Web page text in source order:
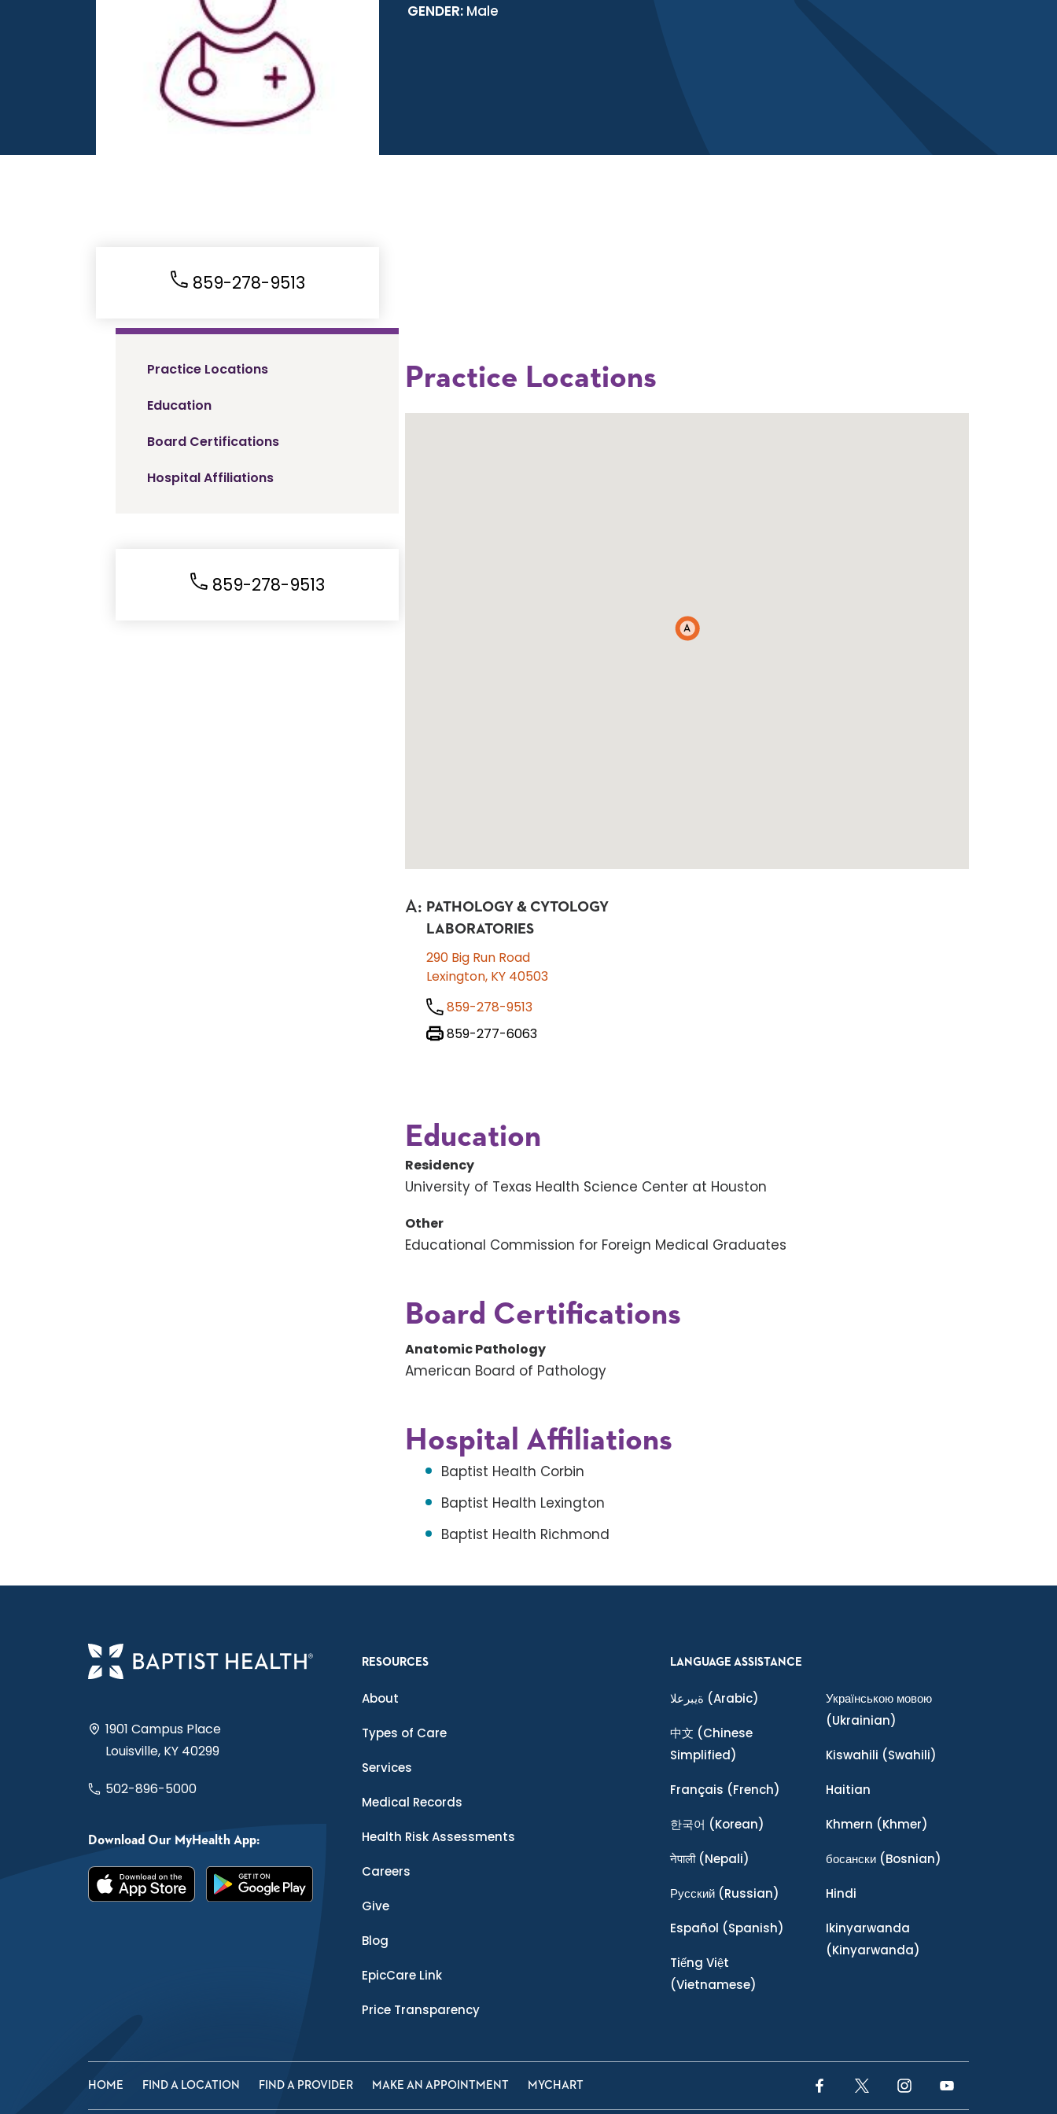
859-278-9513
GENDER: Male
Practice Locations
Education
Board Certifications
Hospital Affiliations
859-278-9513
Practice Locations
A
A: PATHOLOGY & CYTOLOGY
LABORATORIES
290 Big Run Road
Lexington, KY 40503
859-278-9513
859-277-6063
Education
Residency
University of Texas Health Science Center at Houston
Other
Educational Commission for Foreign Medical Graduates
Board Certifications
Anatomic Pathology
American Board of Pathology
Hospital Affiliations
Baptist Health Corbin
Baptist Health Lexington
Baptist Health Richmond
1901 Campus Place
Louisville, KY 40299
502-896-5000
Download Our MyHealth App:
RESOURCES
About
Types of Care
Services
Medical Records
Health Risk Assessments
Careers
Give
Blog
EpicCare Link
Price Transparency
LANGUAGE ASSISTANCE
ةيبرعلا (Arabic)
中文 (Chinese
Simplified)
Français (French)
한국어 (Korean)
नेपाली(Nepali)
Ρусский (Russian)
Español (Spanish)
Tiếng Việt
(Vietnamese)
Українською мовою
(Ukrainian)
Kiswahili (Swahili)
Haitian
Khmern (Khmer)
босански(Bosnian)
Hindi
Ikinyarwanda
(Kinyarwanda)
HOME FIND A LOCATION FIND A PROVIDER MAKE AN APPOINTMENT MYCHART
Facebook LinkTwitter LinkInstagram LinkYouTube Link